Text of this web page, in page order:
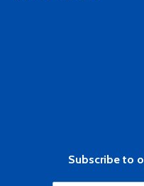
Subscribe to